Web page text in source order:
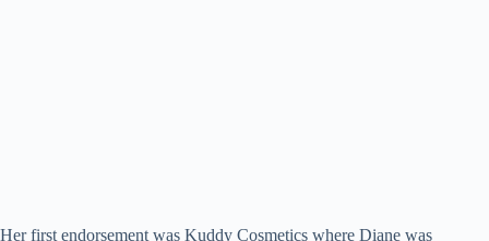
Her first endorsement was Kuddy Cosmetics where Diane was